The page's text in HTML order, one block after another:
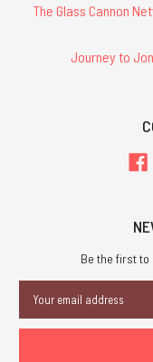
The Glass Cannon
Journey to
Be the first to
Address